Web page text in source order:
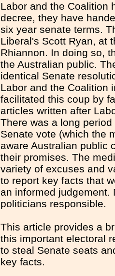
Labor and the Coalition
decree, they have
six year senate terms.
Liberal's Scott Ryan, at
Rhiannon. In doing so,
the Australian public.
identical Senate
Labor and the Coalition
facilitated this coup by
articles written after
There was a long
Senate vote (which the
aware Australian public
their promises. The
variety of excuses and
to report key facts that
an informed judgement.
politicians responsible.
This article provides a
this important electoral
to steal Senate seats
key facts.